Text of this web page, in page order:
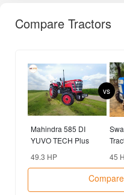
Compare Tractors
Mahindra 585 DI
YUVO TECH Plus
49.3 HP
vs
45
Compare